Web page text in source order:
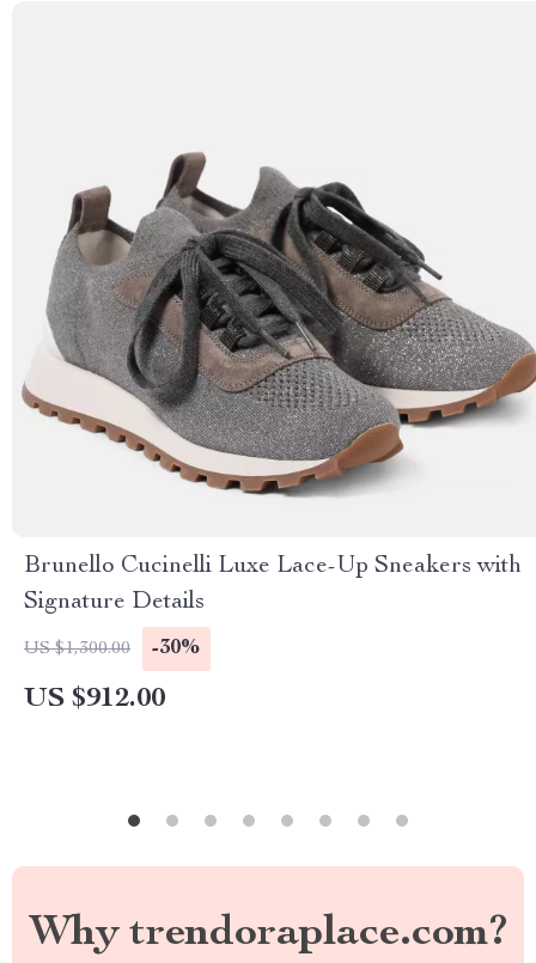
Brunello Cucinelli Luxe Lace-Up Sneakers with
Signature Details
US $1,300.00 -30%
US $912.00
Why trendoraplace.com?